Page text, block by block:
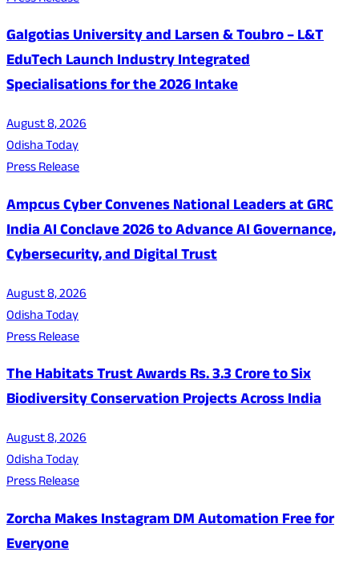
Galgotias University and Larsen & Toubro – L&T
EduTech Launch Industry Integrated
Specialisations for the 2026 Intake
August 8, 2026
Odisha Today
Press Release
Ampcus Cyber Convenes National Leaders at GRC
India AI Conclave 2026 to Advance AI Governance,
Cybersecurity, and Digital Trust
August 8, 2026
Odisha Today
Press Release
The Habitats Trust Awards Rs. 3.3 Crore to Six
Biodiversity Conservation Projects Across India
August 8, 2026
Odisha Today
Press Release
Zorcha Makes Instagram DM Automation Free for
Everyone